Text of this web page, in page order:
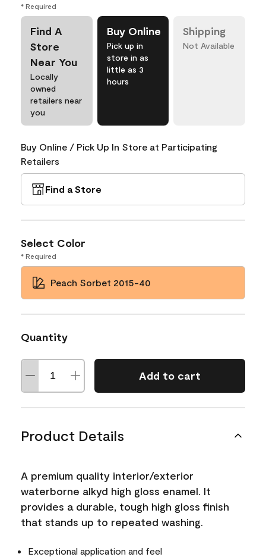
* Required
Find A
Store
Near You
Locally
owned
retailers near
you
Buy Online
Pick up in
store in as
little as 3
hours
Shipping
Not Available
Buy Online / Pick Up In Store at Participating
Retailers
Find a Store
Select Color
* Required
Peach Sorbet 2015-40
Quantity
Add to cart
Product Details
A premium quality interior/exterior
waterborne alkyd high gloss enamel. It
provides a durable, tough high gloss finish
that stands up to repeated washing.
Exceptional application and feel